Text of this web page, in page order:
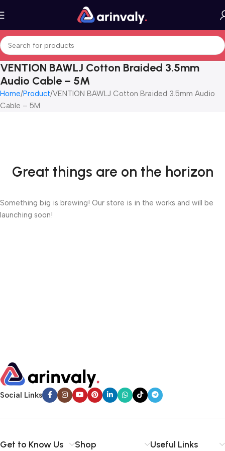
VENTION BAWLJ Cotton Braided 3.5mm
Audio Cable – 5M
Home Product VENTION BAWLJ Cotton Braided 3.5mm Audio
Cable – 5M
Great things are on the horizon
Something big is brewing! Our store is in the works and will be
launching soon!
Social Links
Get to Know Us Shop Useful Links